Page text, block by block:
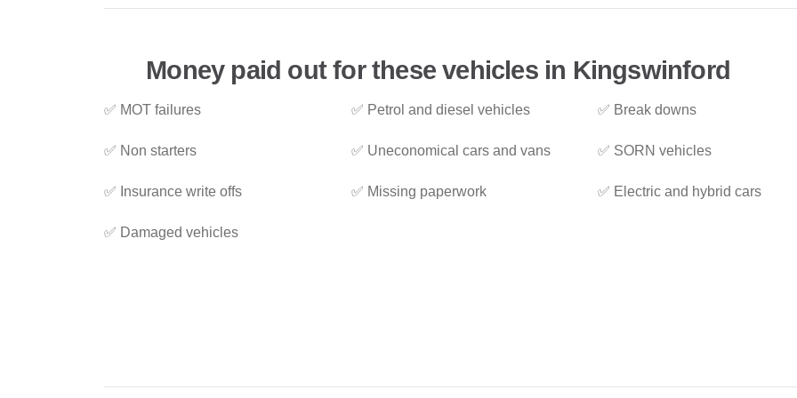
Money paid out for these vehicles in Kingswinford
✅ MOT failures
✅ Non starters
✅ Insurance write offs
✅ Damaged vehicles
✅ Petrol and diesel vehicles
✅ Uneconomical cars and vans
✅ Missing paperwork
✅ Break downs
✅ SORN vehicles
✅ Electric and hybrid cars